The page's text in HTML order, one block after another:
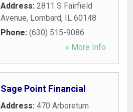
Address: 2811 S Fairfield
Avenue, Lombard, IL 60148
Phone: (630) 515-9086
» More Info
Sage Point Financial
Address: 470 Arboretum